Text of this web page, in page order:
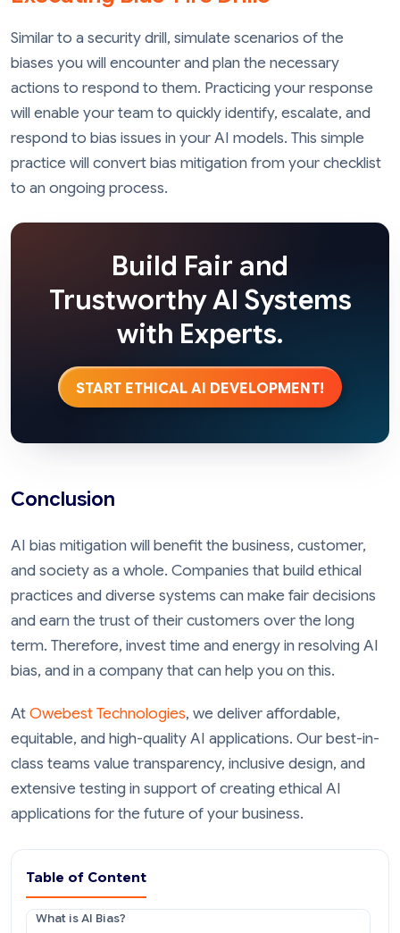
Table of Content
What is AI Bias?
Similar to a security drill, simulate scenarios of the
biases you will encounter and plan the necessary
actions to respond to them. Practicing your response
will enable your team to quickly identify, escalate, and
respond to bias issues in your AI models. This simple
practice will convert bias mitigation from your checklist
to an ongoing process.
Build Fair and
Trustworthy AI Systems
with Experts.
START ETHICAL AI DEVELOPMENT!
Conclusion
AI bias mitigation will benefit the business, customer,
and society as a whole. Companies that build ethical
practices and diverse systems can make fair decisions
and earn the trust of their customers over the long
term. Therefore, invest time and energy in resolving AI
bias, and in a company that can help you on this.
AtOwebest Technologies, we deliver affordable,
equitable, and high-quality AI applications. Our best-in-
class teams value transparency, inclusive design, and
extensive testing in support of creating ethical AI
applications for the future of your business.